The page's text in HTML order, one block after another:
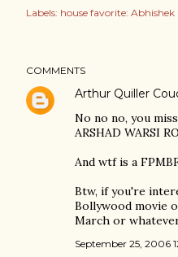
Labels: house favorite: Abhishek
COMMENTS
Arthur Quiller
No no no, you
ARSHAD WARSI
And wtf is a
Btw, if you're
Bollywood movie
March or
September 25, 2006